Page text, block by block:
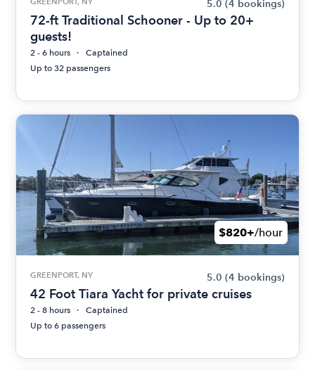
5.0 (4 bookings)
72-ft Traditional Schooner - Up to 20+
guests!
2 - 6 hours
Captained
Up to 32 passengers
$820+/hour
GREENPORT, NY 5.0 (4 bookings)
42 Foot Tiara Yacht for private cruises
2 - 8 hours
Captained
Up to 6 passengers